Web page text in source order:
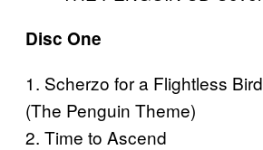
Disc One
1. Scherzo for a Flightless Bird
(The Penguin Theme)
2. Time to Ascend